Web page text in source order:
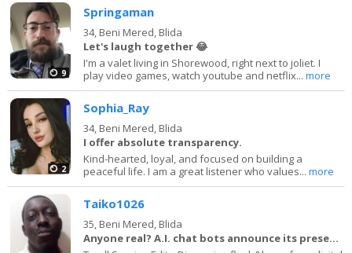
9
Springaman
34, Beni Mered, Blida
Let's laugh together 😂
I'm a valet living in Shorewood, right next to joliet. I
play video games, watch youtube and netflix...more
2
Sophia_Ray
34, Beni Mered, Blida
I offer absolute transparency.
Kind-hearted, loyal, and focused on building a
peaceful life. I am a great listener who values...more
Taiko1026
35, Beni Mered, Blida
Anyone real? A.I. chat bots announce its presence